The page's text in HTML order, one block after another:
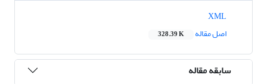
اصل مقاله
328.39 K
سابقه مقاله